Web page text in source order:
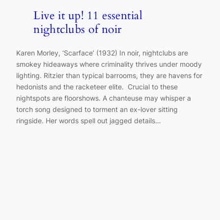
Live it up! 11 essential
nightclubs of noir
Karen Morley, ‘Scarface’ (1932) In noir, nightclubs are
smokey hideaways where criminality thrives under moody
lighting. Ritzier than typical barrooms, they are havens for
hedonists and the racketeer elite. Crucial to these
nightspots are floorshows. A chanteuse may whisper a
torch song designed to torment an ex-lover sitting
ringside. Her words spell out jagged details…